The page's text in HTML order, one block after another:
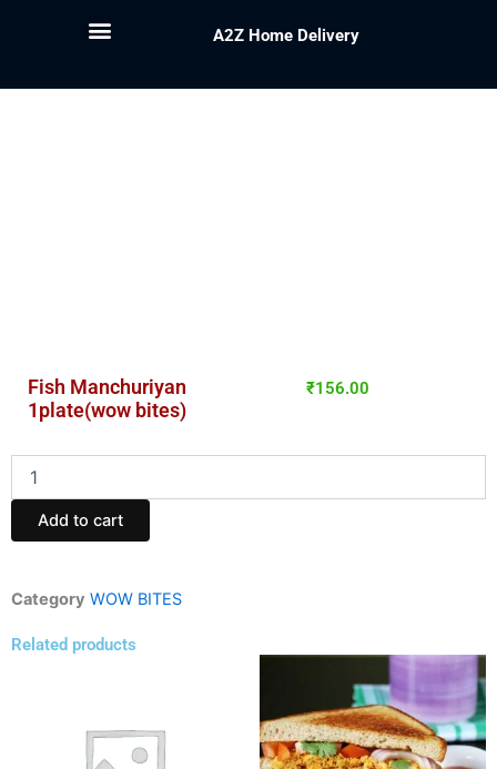
A2Z Home Delivery
Fish Manchuriyan
1plate(wow bites)
₹156.00
Manchuriyan
1plate(wow
bites)
Add to cart
Category WOW BITES
Related products